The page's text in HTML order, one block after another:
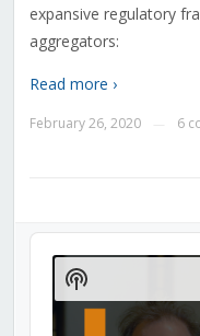
expansive regulatory
aggregators:
Read more ›
February 26, 2020 6
Audio
Player
Show
Podcast
Information